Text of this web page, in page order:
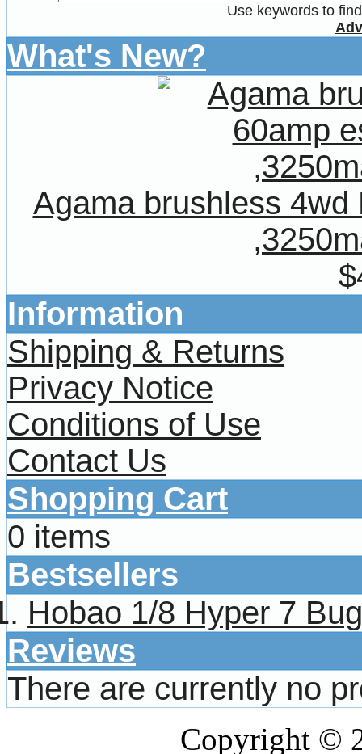
Use keywords to
What's New?
Agama brushless
Information
Shipping & Returns
Privacy Notice
Conditions of Use
Contact Us
Shopping Cart
0 items
Bestsellers
Hobao 1/8 Hyper 7
Reviews
There are currently no
Copyright ©